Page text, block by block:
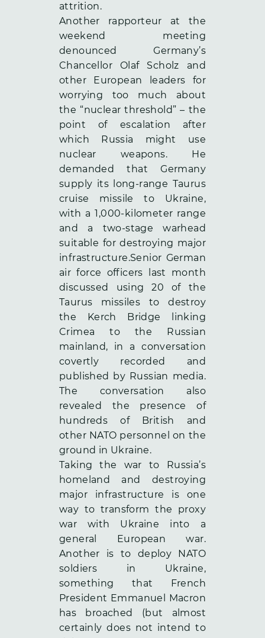
attrition.
Another rapporteur at the
weekend meeting
denounced Germany’s
Chancellor Olaf Scholz and
other European leaders for
worrying too much about
the “nuclear threshold” – the
point of escalation after
which Russia might use
nuclear weapons. He
demanded that Germany
supply its long-range Taurus
cruise missile to Ukraine,
with a 1,000-kilometer range
and a two-stage warhead
suitable for destroying major
infrastructure.Senior German
air force officers last month
discussed using 20 of the
Taurus missiles to destroy
the Kerch Bridge linking
Crimea to the Russian
mainland, in a conversation
covertly recorded and
published by Russian media.
The conversation also
revealed the presence of
hundreds of British and
other NATO personnel on the
ground in Ukraine.
Taking the war to Russia’s
homeland and destroying
major infrastructure is one
way to transform the proxy
war with Ukraine into a
general European war.
Another is to deploy NATO
soldiers in Ukraine,
something that French
President Emmanuel Macron
has broached (but almost
certainly does not intend to